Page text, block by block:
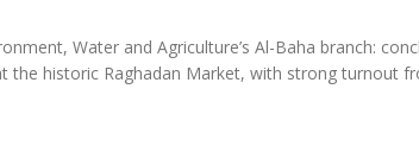
Water and Agriculture’s Al-Baha branch:
the historic Raghadan Market, with strong turnout